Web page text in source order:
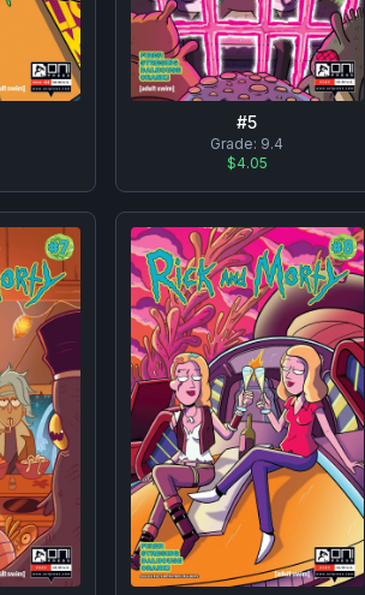
#5
Grade: 9.4
$4.05